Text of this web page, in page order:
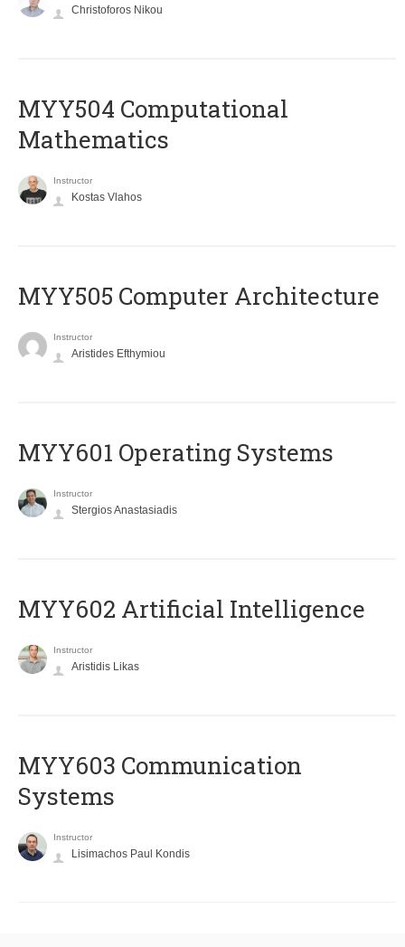
Christoforos Nikou
MYY504 Computational
Mathematics
Instructor
Kostas Vlahos
MYY505 Computer Architecture
Instructor
Aristides Efthymiou
MYY601 Operating Systems
Instructor
Stergios Anastasiadis
MYY602 Artificial Intelligence
Instructor
Aristidis Likas
MYY603 Communication
Systems
Instructor
Lisimachos Paul Kondis